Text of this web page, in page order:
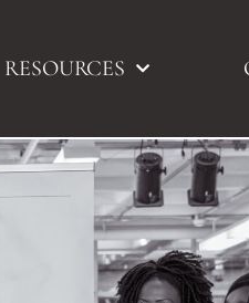
RESOURCES